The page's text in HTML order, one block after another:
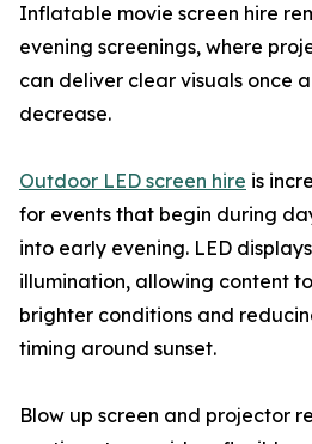
Inflatable movie screen hire
evening screenings, where
can deliver clear visuals once
decrease.
Outdoor LED screen hire is
for events that begin during
into early evening. LED
illumination, allowing content
brighter conditions and
timing around sunset.
Blow up screen and projector